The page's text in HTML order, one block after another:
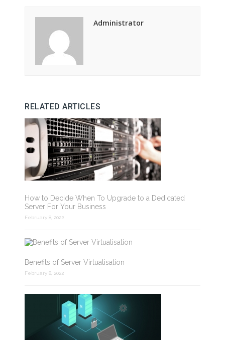
Administrator
RELATED ARTICLES
How to Decide When To Upgrade to a Dedicated
Server For Your Business
February 8, 2022
Benefits of Server Virtualisation
February 8, 2022